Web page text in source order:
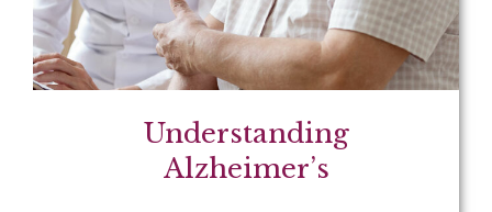
Understanding
Alzheimer’s